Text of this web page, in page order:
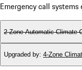
Emergency call systems
2-Zone Automatic Climate
Upgraded by: 4-Zone